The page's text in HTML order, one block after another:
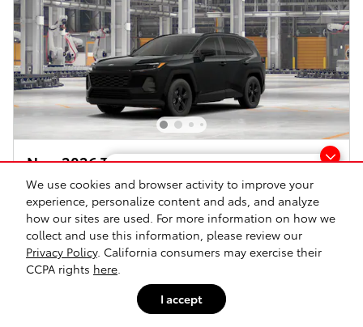
T
Chat now for exclusive offers!
We use cookies and browser activity to improve your
experience, personalize content and ads, and analyze
how our sites are used. For more information on how we
collect and use this information, please review our
Privacy Policy. California consumers may exercise their
CCPA rights here
I accept
New 2026 Toyota RAV4 LE All-Wheel Drive
Hybrid
Pricing Info
Dealer Documentation Fee $175
Advertised Price*